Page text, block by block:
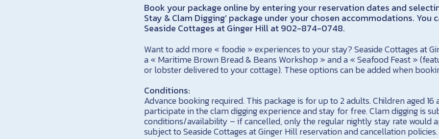
Book your package online by entering your reservation dates and
Stay & Clam Digging’ package under your chosen accommodations. You
Seaside Cottages at Ginger Hill at 902-874-0748.
Want to add more « foodie » experiences to your stay? Seaside Cottages at
a « Maritime Brown Bread & Beans Workshop » and a « Seafood Feast »
or lobster delivered to your cottage). These options can be added when
Conditions:
Advance booking required. This package is for up to 2 adults. Children aged
participate in the clam digging experience and stay for free. Clam digging is
conditions/availability – if cancelled, only the regular nightly stay rate would
subject to Seaside Cottages at Ginger Hill reservation and cancellation policies.